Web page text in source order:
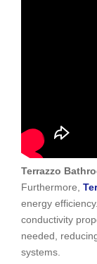
Terrazzo
Furthermore,
energy
conductivity
needed,
systems.